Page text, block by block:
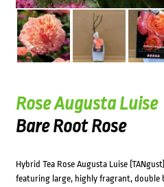
Rose Augusta Luise
Bare Root Rose
Hybrid Tea Rose Augusta Luise
featuring large, highly fragrant, double